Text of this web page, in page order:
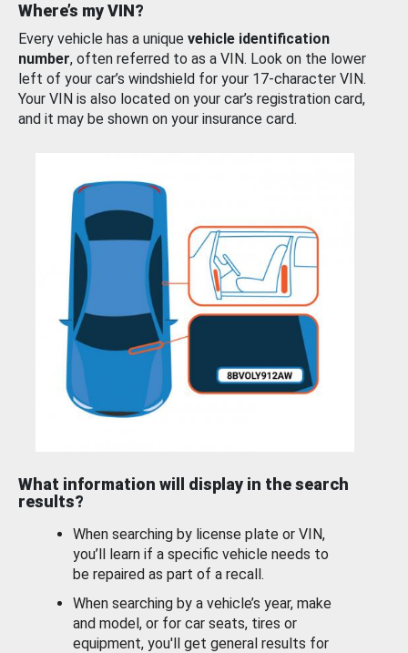
Where’s my VIN?
Every vehicle has a unique vehicle identification
number, often referred to as a VIN. Look on the lower
left of your car’s windshield for your 17-character VIN.
Your VIN is also located on your car’s registration card,
and it may be shown on your insurance card.
What information will display in the search
results?
When searching by license plate or VIN,
you’ll learn if a specific vehicle needs to
be repaired as part of a recall.
When searching by a vehicle’s year, make
and model, or for car seats, tires or
equipment, you'll get general results for